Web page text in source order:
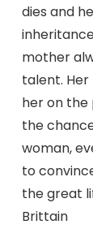
dies and
mother
talent.
her on the
the
woman,
to
the great
Brittain